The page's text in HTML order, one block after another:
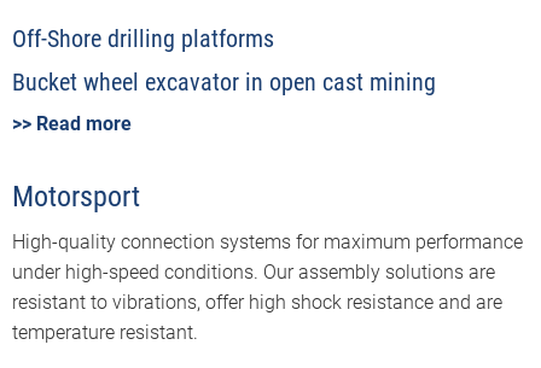
Off-Shore drilling platforms
Bucket wheel excavator in open cast mining
>> Read more
Motorsport
High-quality connection systems for maximum performance
under high-speed conditions. Our assembly solutions are
resistant to vibrations, offer high shock resistance and are
temperature resistant.